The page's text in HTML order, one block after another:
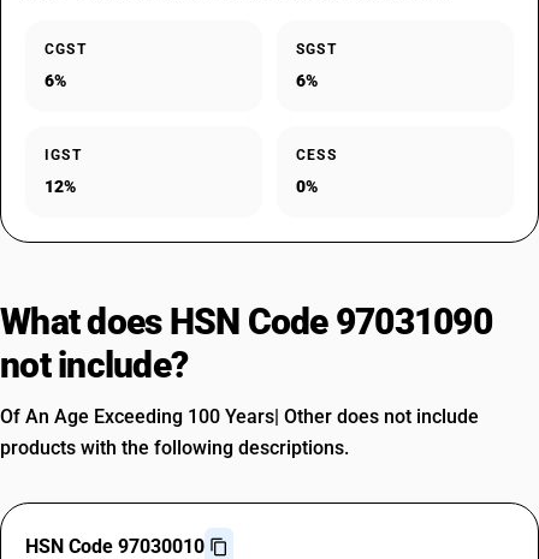
CGST
6%
SGST
6%
IGST
12%
CESS
0%
What does HSN Code 97031090
not include?
Of An Age Exceeding 100 Years| Other does not include
products with the following descriptions.
HSN Code 97030010